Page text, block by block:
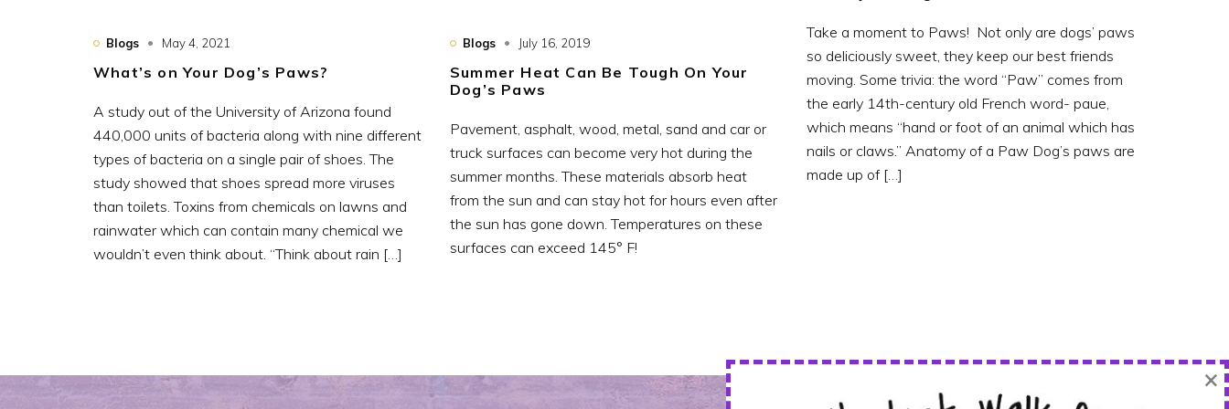
Blogs May 4, 2021
What’s on Your Dog’s Paws?
A study out of the University of Arizona found
440,000 units of bacteria along with nine different
types of bacteria on a single pair of shoes. The
study showed that shoes spread more viruses
than toilets. Toxins from chemicals on lawns and
rainwater which can contain many chemical we
wouldn’t even think about. “Think about rain […]
Blogs July 16, 2019
Summer Heat Can Be Tough On Your
Dog’s Paws
Pavement, asphalt, wood, metal, sand and car or
truck surfaces can become very hot during the
summer months. These materials absorb heat
from the sun and can stay hot for hours even after
the sun has gone down. Temperatures on these
surfaces can exceed 145° F!
Take a moment to Paws! Not only are dogs’ paws
so deliciously sweet, they keep our best friends
moving. Some trivia: the word “Paw” comes from
the early 14th-century old French word- paue,
which means “hand or foot of an animal which has
nails or claws.” Anatomy of a Paw Dog’s paws are
made up of […]
×